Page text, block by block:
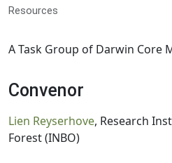
Resources
A Task Group of Darwin Core
Convenor
Lien Reyserhove, Research
Forest (INBO)